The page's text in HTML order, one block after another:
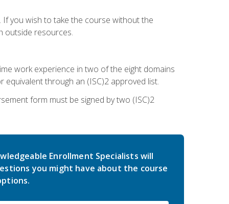
If you wish to take the course without the
outside resources.
work experience in two of the eight domains
through an (ISC)2 approved list.
form must be signed by two (ISC)2
Enrollment Specialists will
you might have about the course